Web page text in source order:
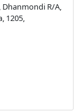
Dhanmondi R/A,
1205,